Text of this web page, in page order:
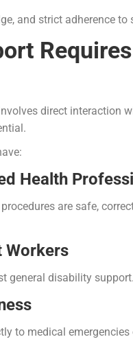
and strict adherence to
direct interaction
Health
are safe,
Workers
general disability support.
to medical